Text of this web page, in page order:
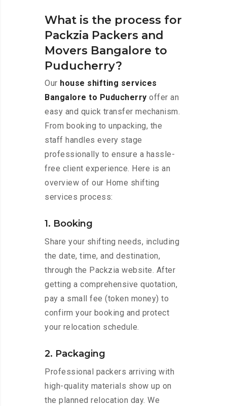
What is the process for
Packzia Packers and
Movers Bangalore to
Puducherry?
Our house shifting services
Bangalore to Puducherry offer an
easy and quick transfer mechanism.
From booking to unpacking, the
staff handles every stage
professionally to ensure a hassle-
free client experience. Here is an
overview of our Home shifting
services process:
1. Booking
Share your shifting needs, including
the date, time, and destination,
through the Packzia website. After
getting a comprehensive quotation,
pay a small fee (token money) to
confirm your booking and protect
your relocation schedule.
2. Packaging
Professional packers arriving with
high-quality materials show up on
the planned relocation day. We